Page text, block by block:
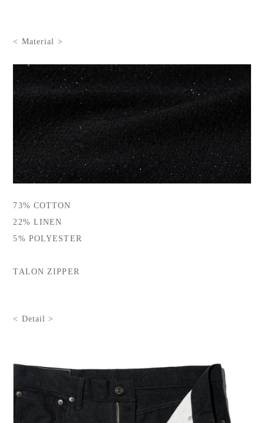
< Material >
73% COTTON
22% LINEN
5% POLYESTER
TALON ZIPPER
< Detail >